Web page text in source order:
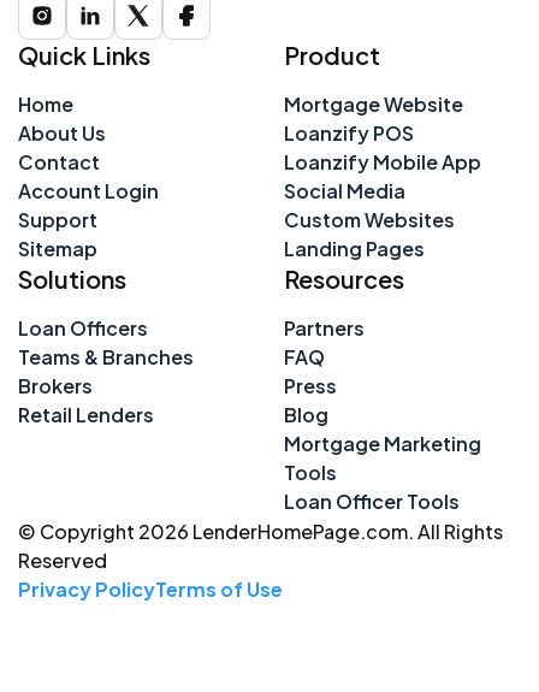
Quick Links
Home
About Us
Contact
Account Login
Support
Sitemap
Product
Mortgage Website
Loanzify POS
Loanzify Mobile App
Social Media
Custom Websites
Landing Pages
Solutions
Loan Officers
Teams & Branches
Brokers
Retail Lenders
Resources
Partners
FAQ
Press
Blog
Mortgage Marketing
Tools
Loan Officer Tools
© Copyright 2026 LenderHomePage.com. All Rights
Reserved
Privacy PolicyTerms of Use